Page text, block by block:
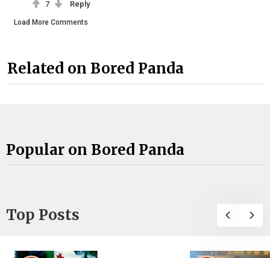
7 Reply
Load More Comments
Related on Bored Panda
Popular on Bored Panda
Top Posts